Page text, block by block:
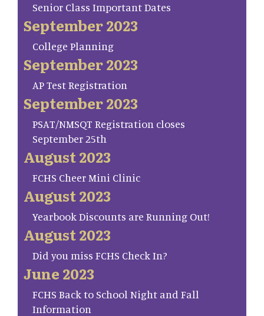
Senior Class Important Dates
September 2023
College Planning
September 2023
AP Test Registration
September 2023
PSAT/NMSQT Registration closes
September 25th
August 2023
FCHS Cheer Mini Clinic
August 2023
Yearbook Discounts are Running Out!
August 2023
Did you miss FCHS Check In?
June 2023
FCHS Back to School Night and Fall
Information